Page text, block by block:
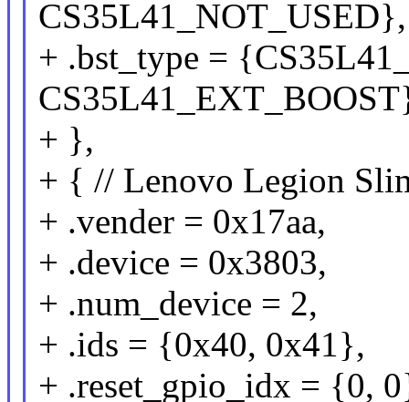
CS35L41_NOT_USED},
+ .bst_type =
+ },
+ { // Lenovo Legion
+ .vender = 0x17aa,
+ .device = 0x3803,
+ .num_device = 2,
+ .ids = {0x40, 0x41},
+ .reset_gpio_idx = {0,